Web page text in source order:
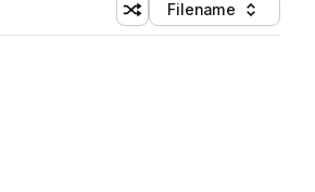
Shuffle random sorting
Sort by
Filename